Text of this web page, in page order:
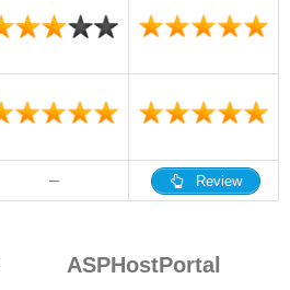
– Review
ASPHostPortal